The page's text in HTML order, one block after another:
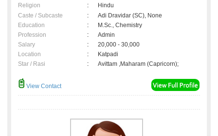
Religion
:
Hindu
Caste / Subcaste
:
Adi Dravidar (SC), None
Education
:
M.Sc., Chemistry
Profession
:
Admin
Salary
:
20,000 - 30,000
Location
:
Katpadi
Star / Rasi
: Avittam ,Maharam (Capricorn);
View Contact